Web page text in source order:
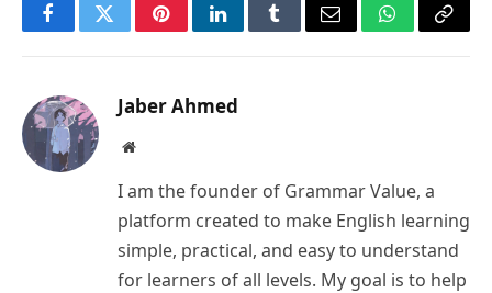
FacebookTwitterPinterestLinkedInTumblrEmail WhatsApp
Copy
Jaber Ahmed
Website
I am the founder of Grammar Value, a
platform created to make English learning
simple, practical, and easy to understand
for learners of all levels. My goal is to help